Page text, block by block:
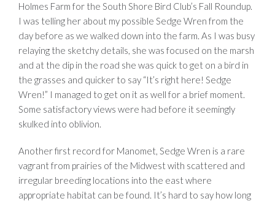
Holmes Farm for the South Shore Bird Club’s Fall Roundup.
I was telling her about my possible Sedge Wren from the
day before as we walked down into the farm. As I was busy
relaying the sketchy details, she was focused on the marsh
and at the dip in the road she was quick to get on a bird in
the grasses and quicker to say “It’s right here! Sedge
Wren!” I managed to get on it as well for a brief moment.
Some satisfactory views were had before it seemingly
skulked into oblivion.
Another first record for Manomet, Sedge Wren is a rare
vagrant from prairies of the Midwest with scattered and
irregular breeding locations into the east where
appropriate habitat can be found. It’s hard to say how long